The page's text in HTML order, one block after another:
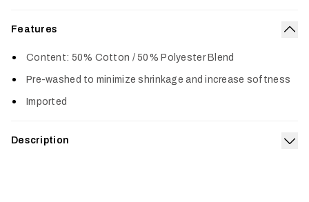
Features
Content: 50% Cotton / 50% Polyester Blend
Pre-washed to minimize shrinkage and increase softness
Imported
Description